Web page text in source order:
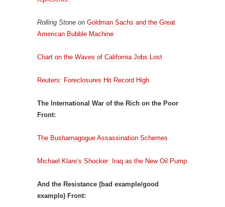
Rolling Stone on Goldman Sachs and the Great
American Bubble Machine
Chart on the Waves of California Jobs Lost
Reuters: Foreclosures Hit Record High
The International War of the Rich on the Poor
Front:
The Bushamagogue Assassination Schemes
Michael Klare’s Shocker: Iraq as the New Oil Pump
And the Resistance (bad example/good
example) Front: